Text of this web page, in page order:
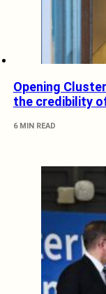
Opening
the credibility
6 MIN READ